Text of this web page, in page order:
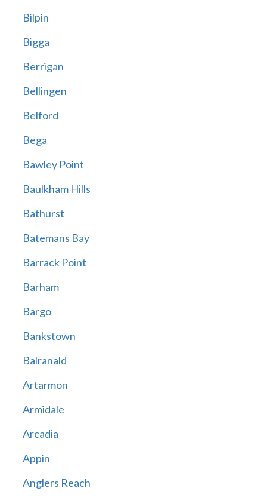
Bilpin
Bigga
Berrigan
Bellingen
Belford
Bega
Bawley Point
Baulkham Hills
Bathurst
Batemans Bay
Barrack Point
Barham
Bargo
Bankstown
Balranald
Artarmon
Armidale
Arcadia
Appin
Anglers Reach